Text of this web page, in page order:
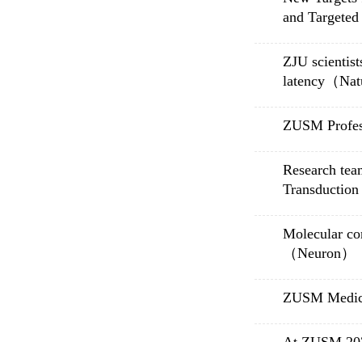
and
ZJU
latency（
ZUSM
Research
Molecular
（Neuron）
ZUSM